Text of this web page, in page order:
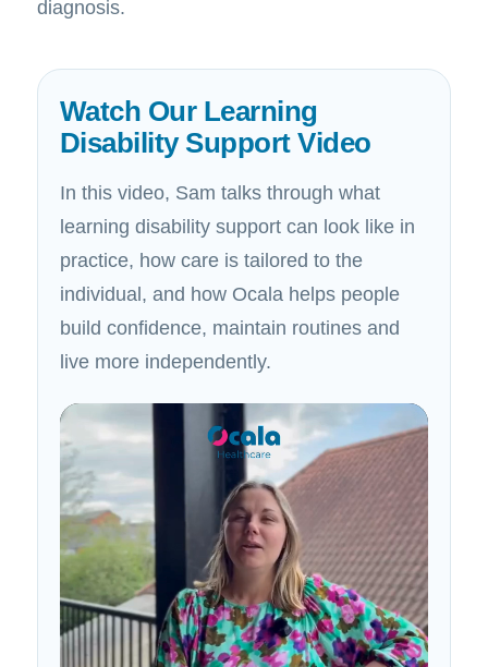
diagnosis.
Watch Our Learning
Disability Support Video
In this video, Sam talks through what
learning disability support can look like in
practice, how care is tailored to the
individual, and how Ocala helps people
build confidence, maintain routines and
live more independently.